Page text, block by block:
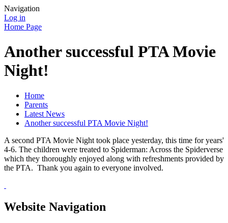
Navigation
Log in
Home Page
Another successful PTA Movie
Night!
Home
Parents
Latest News
Another successful PTA Movie Night!
A second PTA Movie Night took place yesterday, this time for years'
4-6. The children were treated to Spiderman: Across the Spiderverse
which they thoroughly enjoyed along with refreshments provided by
the PTA. Thank you again to everyone involved.
Website Navigation